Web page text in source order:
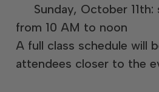
Sunday, October 11th:
from 10 AM to noon
A full class schedule will
attendees closer to the